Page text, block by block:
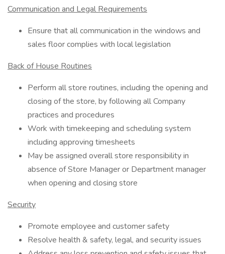
Communication and Legal Requirements
Ensure that all communication in the windows and
sales floor complies with local legislation
Back of House Routines
Perform all store routines, including the opening and
closing of the store, by following all Company
practices and procedures
Work with timekeeping and scheduling system
including approving timesheets
May be assigned overall store responsibility in
absence of Store Manager or Department manager
when opening and closing store
Security
Promote employee and customer safety
Resolve health & safety, legal, and security issues